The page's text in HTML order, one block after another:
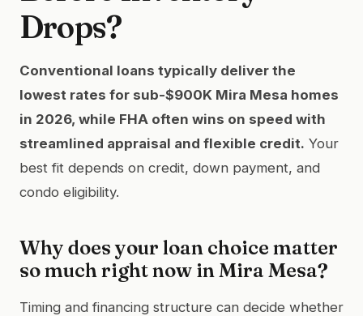
Drops?
Conventional loans typically deliver the
lowest rates for sub-$900K Mira Mesa homes
in 2026, while FHA often wins on speed with
streamlined appraisal and flexible credit. Your
best fit depends on credit, down payment, and
condo eligibility.
Why does your loan choice matter
so much right now in Mira Mesa?
Timing and financing structure can decide whether